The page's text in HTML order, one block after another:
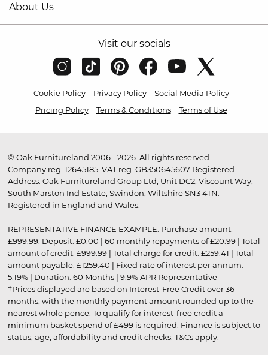
About Us
Visit our socials
Cookie Policy Privacy Policy
Social Media Policy
Pricing Policy
Terms & Conditions Terms of Use
© Oak Furnitureland 2006 - 2026. All rights reserved.
Company reg. 12645185. VAT reg. GB350645607 Registered
Address: Oak Furnitureland Group Ltd, Unit DC2, Viscount Way,
South Marston Ind Estate, Swindon, Wiltshire SN3 4TN.
Registered in England and Wales.
REPRESENTATIVE FINANCE EXAMPLE: Purchase amount:
£999.99. Deposit: £0.00 | 60 monthly repayments of £20.99 | Total
amount of credit: £999.99 | Total charge for credit: £259.41 | Total
amount payable: £1259.40 | Fixed rate of interest per annum:
5.19% | Duration: 60 Months | 9.9% APR Representative
†Prices displayed are based on Interest-Free Credit over 36
months, with the monthly payment amount rounded up to the
nearest whole pence. To qualify for interest-free credit a
minimum basket spend of £499 is required. Finance is subject to
status, age, affordability and credit checks. T&Cs apply.